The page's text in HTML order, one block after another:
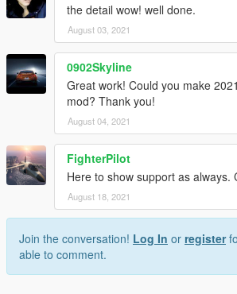
the detail wow! well done.
August 03, 2021
0902Skyline
Great work! Could you make
mod? Thank you!
August 04, 2021
FighterPilot
Here to show support as always.
August 18, 2021
Join the conversation! Log In or register
able to comment.